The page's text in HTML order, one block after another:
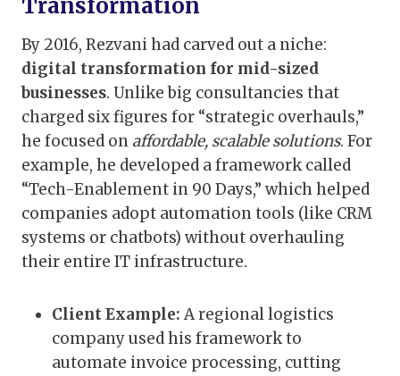
Transformation
By 2016, Rezvani had carved out a niche:
digital transformation for mid-sized
businesses. Unlike big consultancies that
charged six figures for “strategic overhauls,”
he focused on affordable, scalable solutions. For
example, he developed a framework called
“Tech-Enablement in 90 Days,” which helped
companies adopt automation tools (like CRM
systems or chatbots) without overhauling
their entire IT infrastructure.
Client Example: A regional logistics
company used his framework to
automate invoice processing, cutting